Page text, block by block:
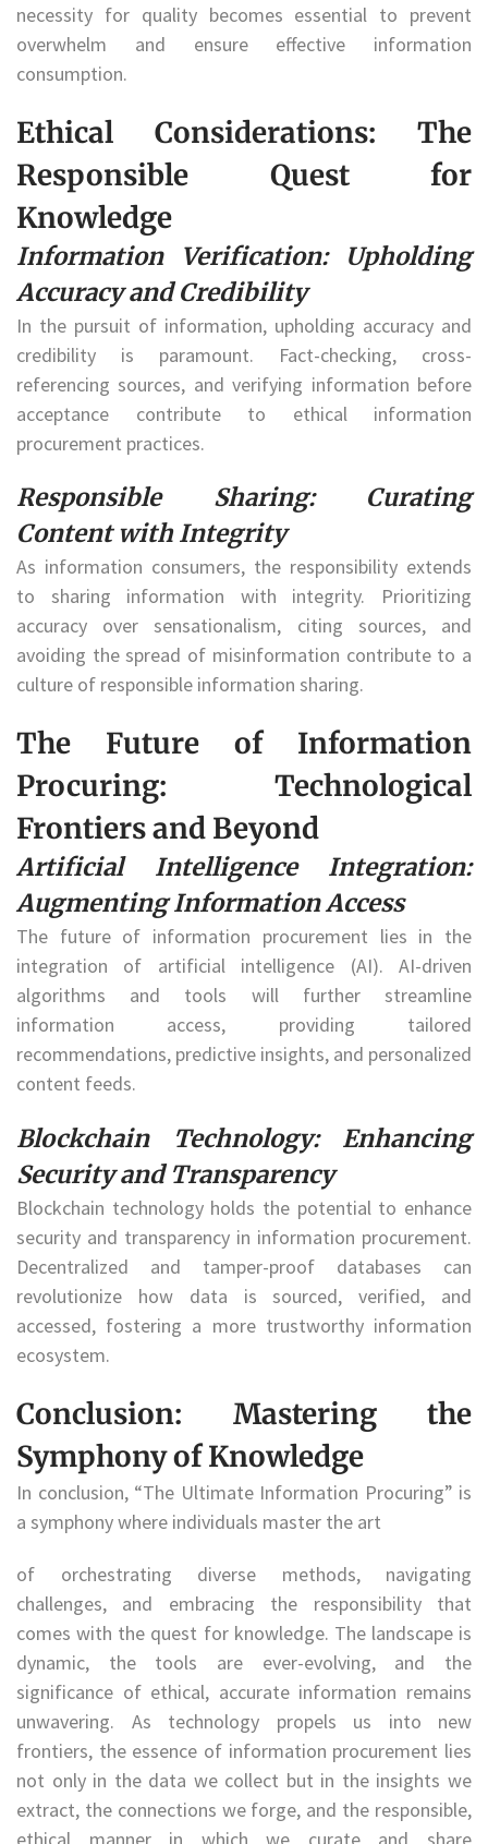
necessity for quality becomes essential to prevent
overwhelm and ensure effective information
consumption.
Ethical Considerations: The
Responsible Quest for
Knowledge
Information Verification: Upholding
Accuracy and Credibility
In the pursuit of information, upholding accuracy and
credibility is paramount. Fact-checking, cross-
referencing sources, and verifying information before
acceptance contribute to ethical information
procurement practices.
Responsible Sharing: Curating
Content with Integrity
As information consumers, the responsibility extends
to sharing information with integrity. Prioritizing
accuracy over sensationalism, citing sources, and
avoiding the spread of misinformation contribute to a
culture of responsible information sharing.
The Future of Information
Procuring: Technological
Frontiers and Beyond
Artificial Intelligence Integration:
Augmenting Information Access
The future of information procurement lies in the
integration of artificial intelligence (AI). AI-driven
algorithms and tools will further streamline
information access, providing tailored
recommendations, predictive insights, and personalized
content feeds.
Blockchain Technology: Enhancing
Security and Transparency
Blockchain technology holds the potential to enhance
security and transparency in information procurement.
Decentralized and tamper-proof databases can
revolutionize how data is sourced, verified, and
accessed, fostering a more trustworthy information
ecosystem.
Conclusion: Mastering the
Symphony of Knowledge
In conclusion, “The Ultimate Information Procuring” is
a symphony where individuals master the art
of orchestrating diverse methods, navigating
challenges, and embracing the responsibility that
comes with the quest for knowledge. The landscape is
dynamic, the tools are ever-evolving, and the
significance of ethical, accurate information remains
unwavering. As technology propels us into new
frontiers, the essence of information procurement lies
not only in the data we collect but in the insights we
extract, the connections we forge, and the responsible,
ethical manner in which we curate and share